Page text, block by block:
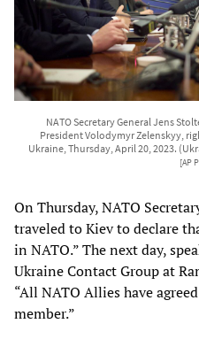
NATO Secretary General Jens
President Volodymyr Zelenskyy,
Ukraine, Thursday, April 20, 2023.
[AP
On Thursday, NATO
traveled to Kiev to declare
in NATO.” The next day,
Ukraine Contact Group at
“All NATO Allies have
member.”